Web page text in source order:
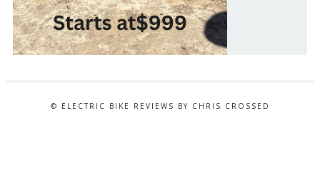
© ELECTRIC BIKE REVIEWS BY CHRIS CROSSED